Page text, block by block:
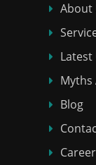
About
Latest
Myths
Blog
Career